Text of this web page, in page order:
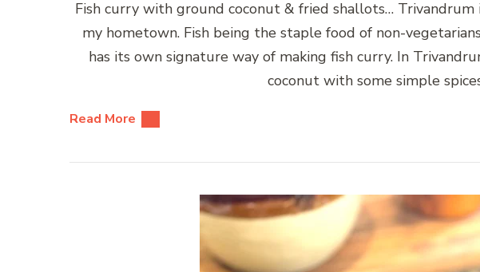
Fish curry with ground coconut & fried shallots… Trivandrum
my hometown. Fish being the staple food of non-
has its own signature way of making fish curry. In
coconut with some simple
Read More